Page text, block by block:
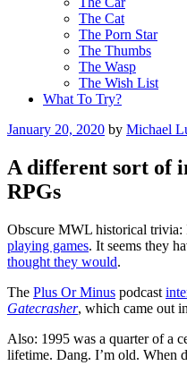
The Cat
The Porn Star
The Thumbs
The Wasp
The Wish List
What To Try?
Posted
January 20, 2020 by Michael
A different sort of
RPGs
Obscure MWL historical trivia:
playing games. It seems they
thought they would.
The Plus Or Minus podcast
Gatecrasher, which came out
Also: 1995 was a quarter of a
lifetime. Dang. I’m old. When